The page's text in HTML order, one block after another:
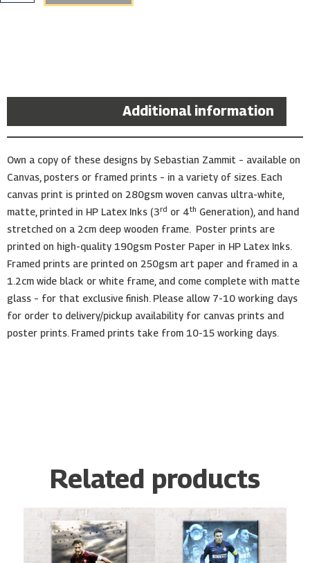
Additional information
Own a copy of these designs by Sebastian Zammit – available on
Canvas, posters or framed prints – in a variety of sizes. Each
canvas print is printed on 280gsm woven canvas ultra-white,
matte, printed in HP Latex Inks (3rd or 4th Generation), and hand
stretched on a 2cm deep wooden frame. Poster prints are
printed on high-quality 190gsm Poster Paper in HP Latex Inks.
Framed prints are printed on 250gsm art paper and framed in a
1.2cm wide black or white frame, and come complete with matte
glass – for that exclusive finish. Please allow 7-10 working days
for order to delivery/pickup availability for canvas prints and
poster prints. Framed prints take from 10-15 working days.
Related products
Price
range:
€10.00
through
This
product
has
Price
range:
€10.00
through
This
product
has